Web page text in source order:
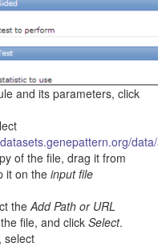
and its parameters, click
of the file, drag it from
it on the input file
theAdd Path or URL
file, and click Select.
select